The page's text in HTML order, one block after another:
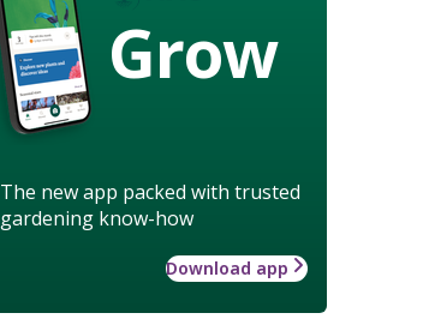
Grow
The new app packed with trusted
gardening know-how
Download app